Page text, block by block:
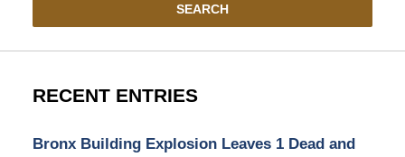
SEARCH
RECENT ENTRIES
Bronx Building Explosion Leaves 1 Dead and